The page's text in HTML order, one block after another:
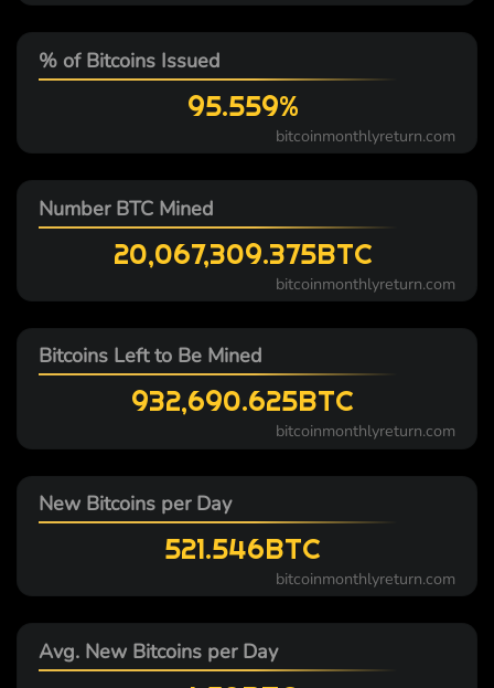
% of Bitcoins Issued
95.559%
bitcoinmonthlyreturn.com
Number BTC Mined
20,067,309.375BTC
bitcoinmonthlyreturn.com
Bitcoins Left to Be Mined
932,690.625BTC
bitcoinmonthlyreturn.com
New Bitcoins per Day
521.546BTC
bitcoinmonthlyreturn.com
Avg. New Bitcoins per Day